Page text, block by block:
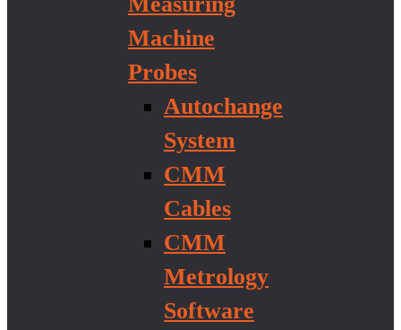
Machine
Probes
Autochange
System
CMM
Cables
CMM
Metrology
Software